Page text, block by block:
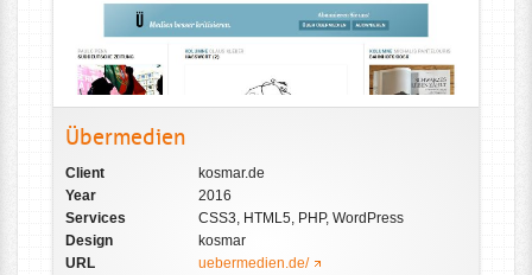
Übermedien
Client
kosmar.de
Year
2016
Services
CSS3, HTML5, PHP, WordPress
Design
kosmar
URL
uebermedien.de/